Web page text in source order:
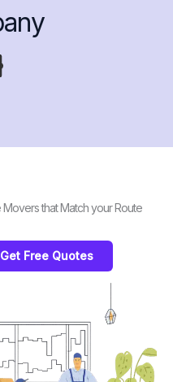
that Match your Route
Free Quotes